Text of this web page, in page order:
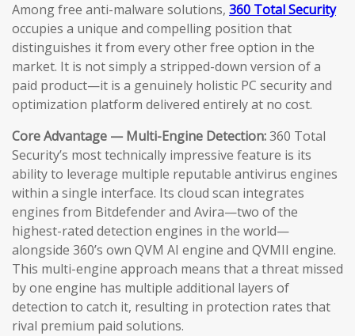
Among free anti-malware solutions, 360 Total Security
occupies a unique and compelling position that
distinguishes it from every other free option in the
market. It is not simply a stripped-down version of a
paid product—it is a genuinely holistic PC security and
optimization platform delivered entirely at no cost.
Core Advantage — Multi-Engine Detection:360 Total
Security’s most technically impressive feature is its
ability to leverage multiple reputable antivirus engines
within a single interface. Its cloud scan integrates
engines from Bitdefender and Avira—two of the
highest-rated detection engines in the world—
alongside 360’s own QVM AI engine and QVMII engine.
This multi-engine approach means that a threat missed
by one engine has multiple additional layers of
detection to catch it, resulting in protection rates that
rival premium paid solutions.